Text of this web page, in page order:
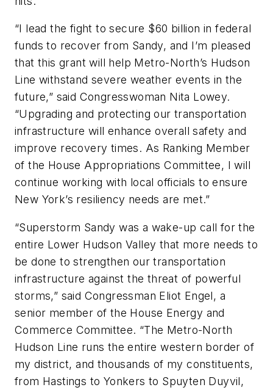
“I lead the fight to secure $60 billion in federal
funds to recover from Sandy, and I’m pleased
that this grant will help Metro-North’s Hudson
Line withstand severe weather events in the
future,” said Congresswoman Nita Lowey.
“Upgrading and protecting our transportation
infrastructure will enhance overall safety and
improve recovery times. As Ranking Member
of the House Appropriations Committee, I will
continue working with local officials to ensure
New York’s resiliency needs are met.”
“Superstorm Sandy was a wake-up call for the
entire Lower Hudson Valley that more needs to
be done to strengthen our transportation
infrastructure against the threat of powerful
storms,” said Congressman Eliot Engel, a
senior member of the House Energy and
Commerce Committee. “The Metro-North
Hudson Line runs the entire western border of
my district, and thousands of my constituents,
from Hastings to Yonkers to Spuyten Duyvil,